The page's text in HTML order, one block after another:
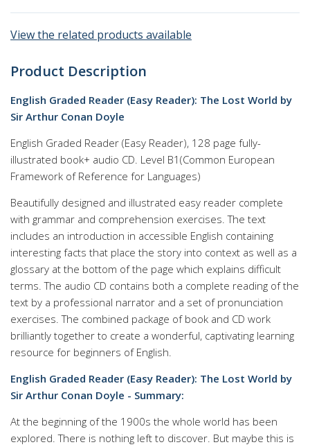
View the related products available
Product Description
English Graded Reader (Easy Reader): The Lost World by
Sir Arthur Conan Doyle
English Graded Reader (Easy Reader), 128 page fully-
illustrated book+ audio CD. Level B1(Common European
Framework of Reference for Languages)
Beautifully designed and illustrated easy reader complete
with grammar and comprehension exercises. The text
includes an introduction in accessible English containing
interesting facts that place the story into context as well as a
glossary at the bottom of the page which explains difficult
terms. The audio CD contains both a complete reading of the
text by a professional narrator and a set of pronunciation
exercises. The combined package of book and CD work
brilliantly together to create a wonderful, captivating learning
resource for beginners of English.
English Graded Reader (Easy Reader): The Lost World by
Sir Arthur Conan Doyle - Summary:
At the beginning of the 1900s the whole world has been
explored. There is nothing left to discover. But maybe this is